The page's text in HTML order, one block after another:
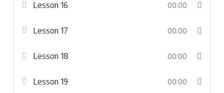
Lesson 16 00:00
Lesson 17 00:00
Lesson 18 00:00
Lesson 19 00:00